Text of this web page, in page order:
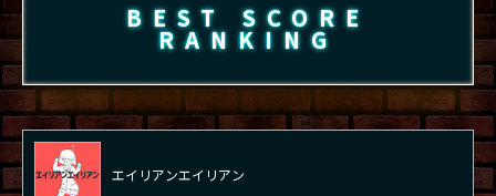
BEST SCORE
RANKING
エイリアンエイリアン